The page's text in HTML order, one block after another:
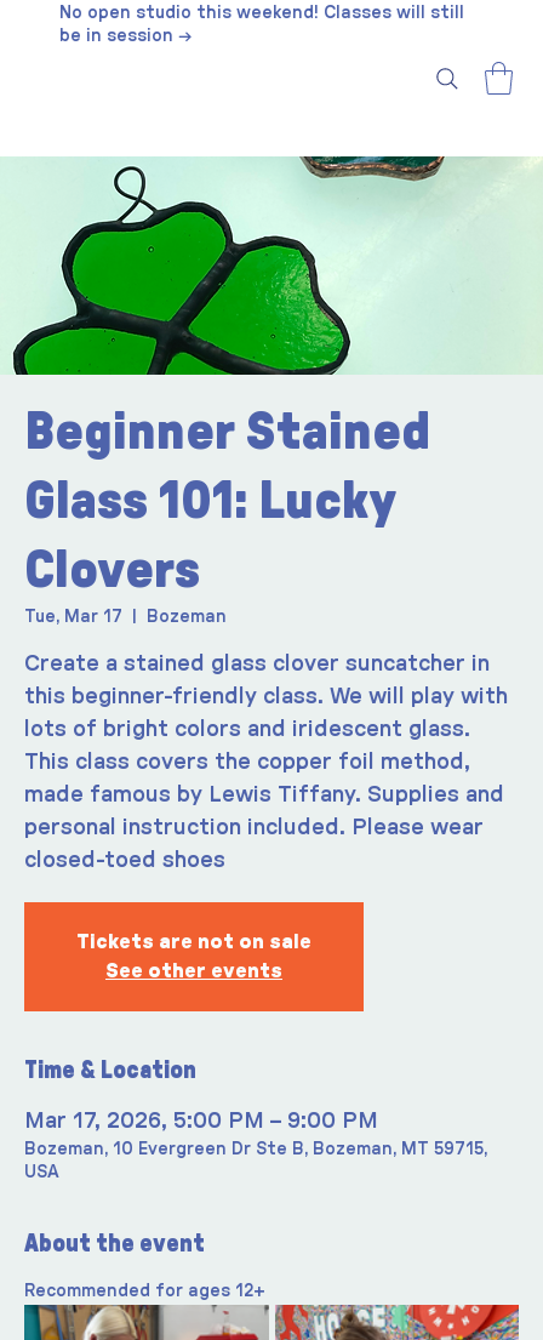
No open studio this weekend! Classes will still
be in session →
Beginner Stained
Glass 101: Lucky
Clovers
Tue, Mar 17 Bozeman
Create a stained glass clover suncatcher in
this beginner-friendly class. We will play with
lots of bright colors and iridescent glass.
This class covers the copper foil method,
made famous by Lewis Tiffany. Supplies and
personal instruction included. Please wear
closed-toed shoes
Tickets are not on sale
See other events
Time & Location
Mar 17, 2026, 5:00 PM – 9:00 PM
Bozeman, 10 Evergreen Dr Ste B, Bozeman, MT 59715,
USA
About the event
Recommended for ages 12+